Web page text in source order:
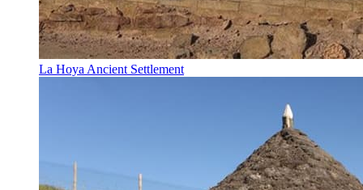
La Hoya Ancient Settlement